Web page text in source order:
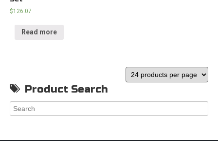
$126.07
Read more
Product Search